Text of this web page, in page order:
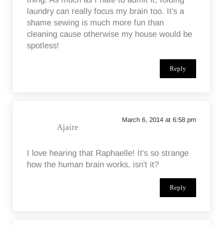
laundry can really focus my brain too. It's a
shame sewing is much more fun than
cleaning cause otherwise my house would be
spotless!
Reply
Ajaire
March 6, 2014 at 6:58 pm
I love hearing that Raphaelle! It's so strange
how the human brain works, isn't it?
Reply